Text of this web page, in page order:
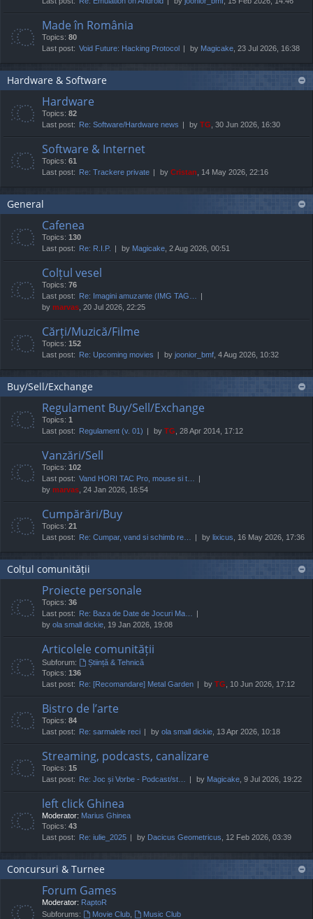
Made în România
Topics: 80
Last post: Void Future: Hacking Protocol by Magicake , 23 Jul 2026, 16:38
Hardware & Software
Hardware
Topics: 82
Last post: Re: Software/Hardware news by TG , 30 Jun 2026, 16:30
Software & Internet
Topics: 61
Last post: Re: Trackere private by Cristan , 14 May 2026, 22:16
General
Cafenea
Topics: 130
Last post: Re: R.I.P. by Magicake , 2 Aug 2026, 00:51
Colțul vesel
Topics: 76
Last post: Re: Imagini amuzante (IMG TAG…
by marvas , 20 Jul 2026, 22:25
Cărți/Muzică/Filme
Topics: 152
Last post: Re: Upcoming movies by joonior_bmf , 4 Aug 2026, 10:32
Buy/Sell/Exchange
Regulament Buy/Sell/Exchange
Topics: 1
Last post: Regulament (v. 01) by TG , 28 Apr 2014, 17:12
Vanzări/Sell
Topics: 102
Last post: Vand HORI TAC Pro, mouse si t…
by marvas , 24 Jan 2026, 16:54
Cumpărări/Buy
Topics: 21
Last post: Re: Cumpar, vand si schimb re… by lixicus , 16 May 2026, 17:36
Colțul comunității
Proiecte personale
Topics: 36
Last post: Re: Baza de Date de Jocuri Ma…
by ola small dickie , 19 Jan 2026, 19:08
Articolele comunității
Subforum:
Știință & Tehnică
Topics: 136
Last post: Re: [Recomandare] Metal Garden by TG , 10 Jun 2026, 17:12
Bistro de l’arte
Topics: 84
Last post: Re: sarmalele reci by ola small dickie , 13 Apr 2026, 10:18
Streaming, podcasts, canalizare
Topics: 15
Last post: Re: Joc și Vorbe - Podcast/st… by Magicake , 9 Jul 2026, 19:22
left click Ghinea
Moderator: Marius Ghinea
Topics: 43
Last post: Re: iulie_2025 by Dacicus Geometricus , 12 Feb 2026, 03:39
Concursuri & Turnee
Forum Games
Moderator: RaptoR
Subforums:
Movie Club,
Music Club